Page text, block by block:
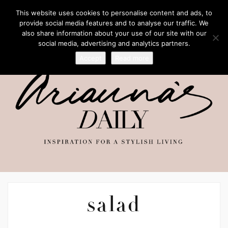
salad
This website uses cookies to personalise content and ads, to
provide social media features and to analyse our traffic. We
also share information about your use of our site with our
social media, advertising and analytics partners.